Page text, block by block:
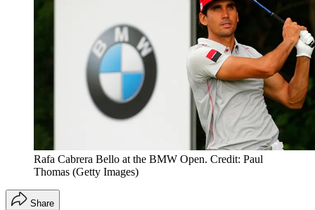
Rafa Cabrera Bello at the BMW Open. Credit: Paul
Thomas (Getty Images)
Share